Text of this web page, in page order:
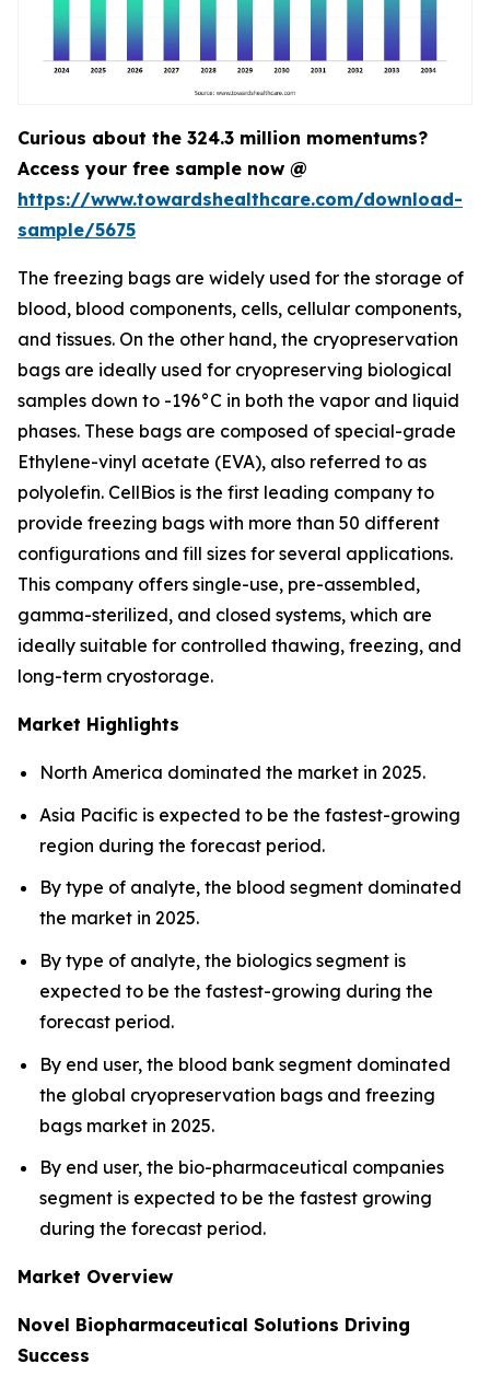
Curious about the 324.3 million momentums?
Access your free sample now @
https://www.towardshealthcare.com/download-
sample/5675
The freezing bags are widely used for the storage of
blood, blood components, cells, cellular components,
and tissues. On the other hand, the cryopreservation
bags are ideally used for cryopreserving biological
samples down to -196°C in both the vapor and liquid
phases. These bags are composed of special-grade
Ethylene-vinyl acetate (EVA), also referred to as
polyolefin. CellBios is the first leading company to
provide freezing bags with more than 50 different
configurations and fill sizes for several applications.
This company offers single-use, pre-assembled,
gamma-sterilized, and closed systems, which are
ideally suitable for controlled thawing, freezing, and
long-term cryostorage.
Market Highlights
North America dominated the market in 2025.
Asia Pacific is expected to be the fastest-growing
region during the forecast period.
By type of analyte, the blood segment dominated
the market in 2025.
By type of analyte, the biologics segment is
expected to be the fastest-growing during the
forecast period.
By end user, the blood bank segment dominated
the global cryopreservation bags and freezing
bags market in 2025.
By end user, the bio-pharmaceutical companies
segment is expected to be the fastest growing
during the forecast period.
Market Overview
Novel Biopharmaceutical Solutions Driving
Success